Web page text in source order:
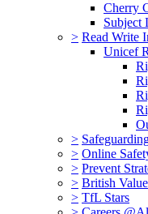
Cherry
Subject
> Read Write
Unicef
>
> Online
> Prevent
> British
> TfL Stars